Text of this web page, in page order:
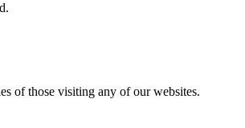
of those visiting any of our websites.